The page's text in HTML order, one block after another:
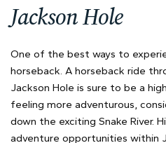
Jackson Hole
One of the best ways to
horseback. A horseback ride
Jackson Hole is sure to be a
feeling more adventurous,
down the exciting Snake River.
adventure opportunities within